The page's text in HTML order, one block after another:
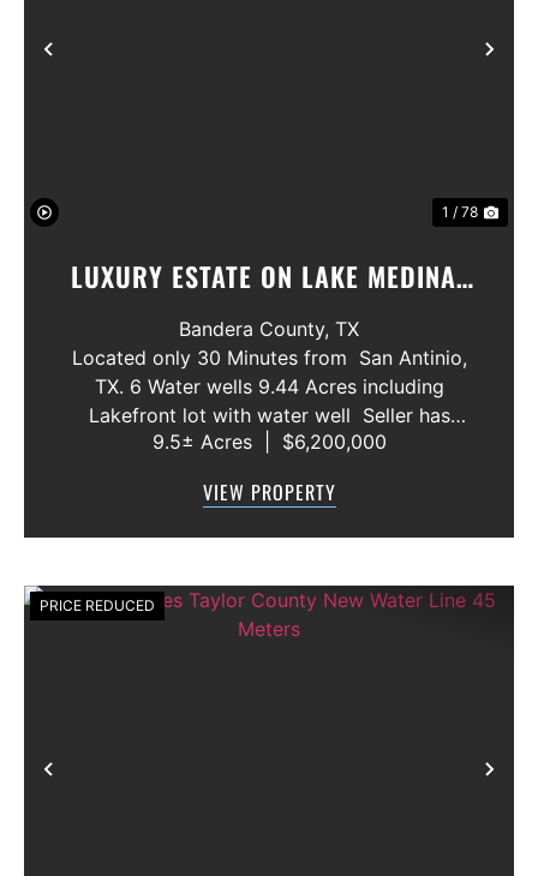
1 / 78
LUXURY ESTATE ON LAKE MEDINA/
LUXURY HOME WITH 3 SHOWROOMS
AND VACANT LOT
Bandera County, TX
Located only 30 Minutes from San Antinio,
TX. 6 Water wells 9.44 Acres including
Lakefront lot with water well Seller has
acquired most of the joining lots creating a
gated community. All th...
9.5± Acres $6,200,000
VIEW PROPERTY
PRICE REDUCED